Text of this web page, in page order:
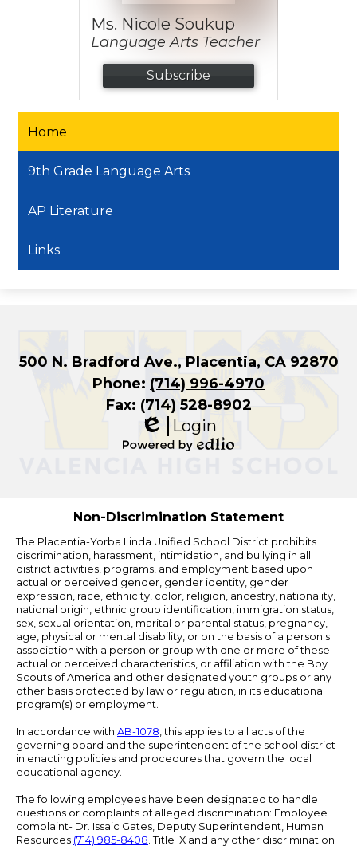
Ms. Nicole Soukup
Language Arts Teacher
Subscribe
Home
9th Grade Language Arts
AP Literature
Links
500 N. Bradford Ave., Placentia, CA 92870
Phone: (714) 996-4970
Fax: (714) 528-8902
Edlio
Login
Non-Discrimination Statement
The Placentia-Yorba Linda Unified School District prohibits
discrimination, harassment, intimidation, and bullying in all
district activities, programs, and employment based upon
actual or perceived gender, gender identity, gender
expression, race, ethnicity, color, religion, ancestry, nationality,
national origin, ethnic group identification, immigration status,
sex, sexual orientation, marital or parental status, pregnancy,
age, physical or mental disability, or on the basis of a person's
association with a person or group with one or more of these
actual or perceived characteristics, or affiliation with the Boy
Scouts of America and other designated youth groups or any
other basis protected by law or regulation, in its educational
program(s) or employment.
In accordance with AB-1078, this applies to all acts of the
governing board and the superintendent of the school district
in enacting policies and procedures that govern the local
educational agency.
The following employees have been designated to handle
questions or complaints of alleged discrimination: Employee
complaint- Dr. Issaic Gates, Deputy Superintendent, Human
Resources (714) 985-8408. Title IX and any other discrimination